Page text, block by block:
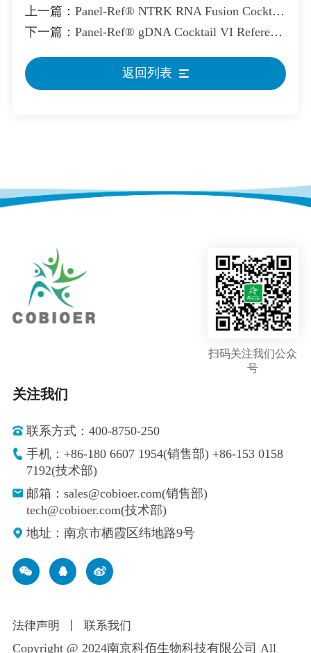
上一篇： Panel-Ref® NTRK RNA Fusion Cocktail Control
下一篇： Panel-Ref® gDNA Cocktail VI Reference Standard
返回列表
扫码关注我们公众
号
关注我们
联系方式：400-8750-250
手机：+86-180 6607 1954(销售部) +86-153 0158
7192(技术部)
邮箱：sales@cobioer.com(销售部)
tech@cobioer.com(技术部)
地址：南京市栖霞区纬地路9号
法律声明 联系我们
Copyright @ 2024南京科佰生物科技有限公司 All